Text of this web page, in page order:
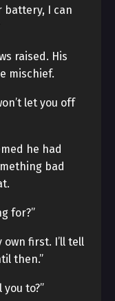
battery, I can
raised. His
mischief.
let you off
he had
bad
for?”
own first. I’ll tell
then.”
to?”